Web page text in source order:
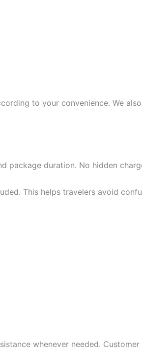
to your convenience. We
package duration. No hidden
This helps travelers avoid
whenever needed.